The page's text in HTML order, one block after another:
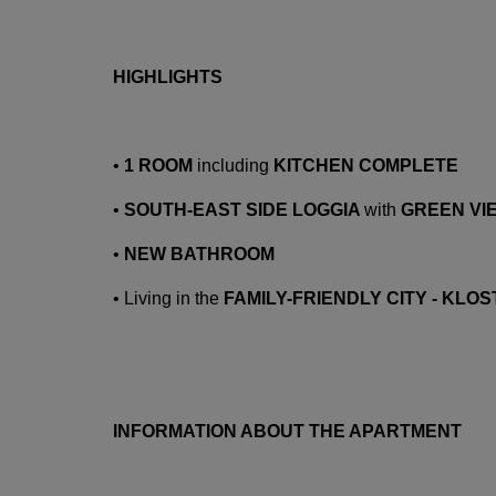
HIGHLIGHTS
• 1 ROOM including KITCHEN COMPLETE
• SOUTH-EAST SIDE LOGGIA with GREEN
• NEW BATHROOM
• Living in the FAMILY-FRIENDLY CITY -
INFORMATION ABOUT THE APARTMENT